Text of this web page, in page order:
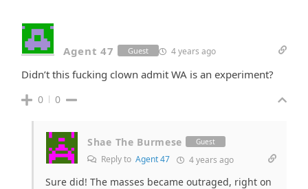
Agent 47 Guest 4 years ago
Didn’t this fucking clown admit WA is an experiment?
0 0
Shae The Burmese Guest
Reply to Agent 47 4 years ago
Sure did! The masses became outraged, right on